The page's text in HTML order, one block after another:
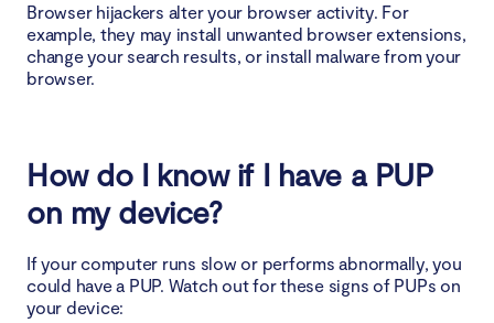
Browser hijackers alter your browser activity. For
example, they may install unwanted browser extensions,
change your search results, or install malware from your
browser.
How do I know if I have a PUP
on my device?
If your computer runs slow or performs abnormally, you
could have a PUP. Watch out for these signs of PUPs on
your device: